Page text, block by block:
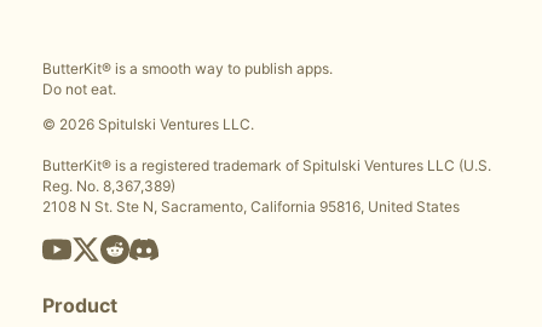
ButterKit® is a smooth way to publish apps.
Do not eat.
© 2026 Spitulski Ventures LLC.
ButterKit® is a registered trademark of Spitulski Ventures LLC (U.S.
Reg. No. 8,367,389)
2108 N St. Ste N, Sacramento, California 95816, United States
Product